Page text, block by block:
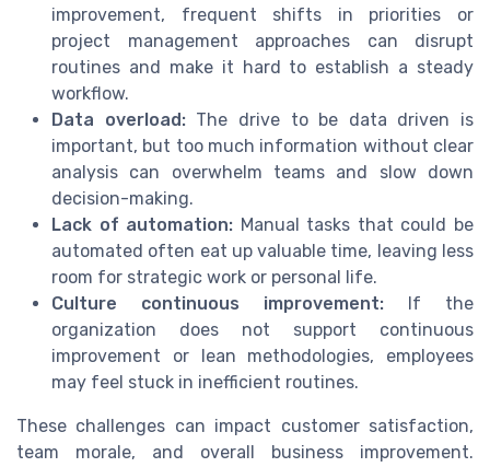
improvement, frequent shifts in priorities or
project management approaches can disrupt
routines and make it hard to establish a steady
workflow.
Data overload:The drive to be data driven is
important, but too much information without clear
analysis can overwhelm teams and slow down
decision-making.
Lack of automation: Manual tasks that could be
automated often eat up valuable time, leaving less
room for strategic work or personal life.
Culture continuous improvement: If the
organization does not support continuous
improvement or lean methodologies, employees
may feel stuck in inefficient routines.
These challenges can impact customer satisfaction,
team morale, and overall business improvement.